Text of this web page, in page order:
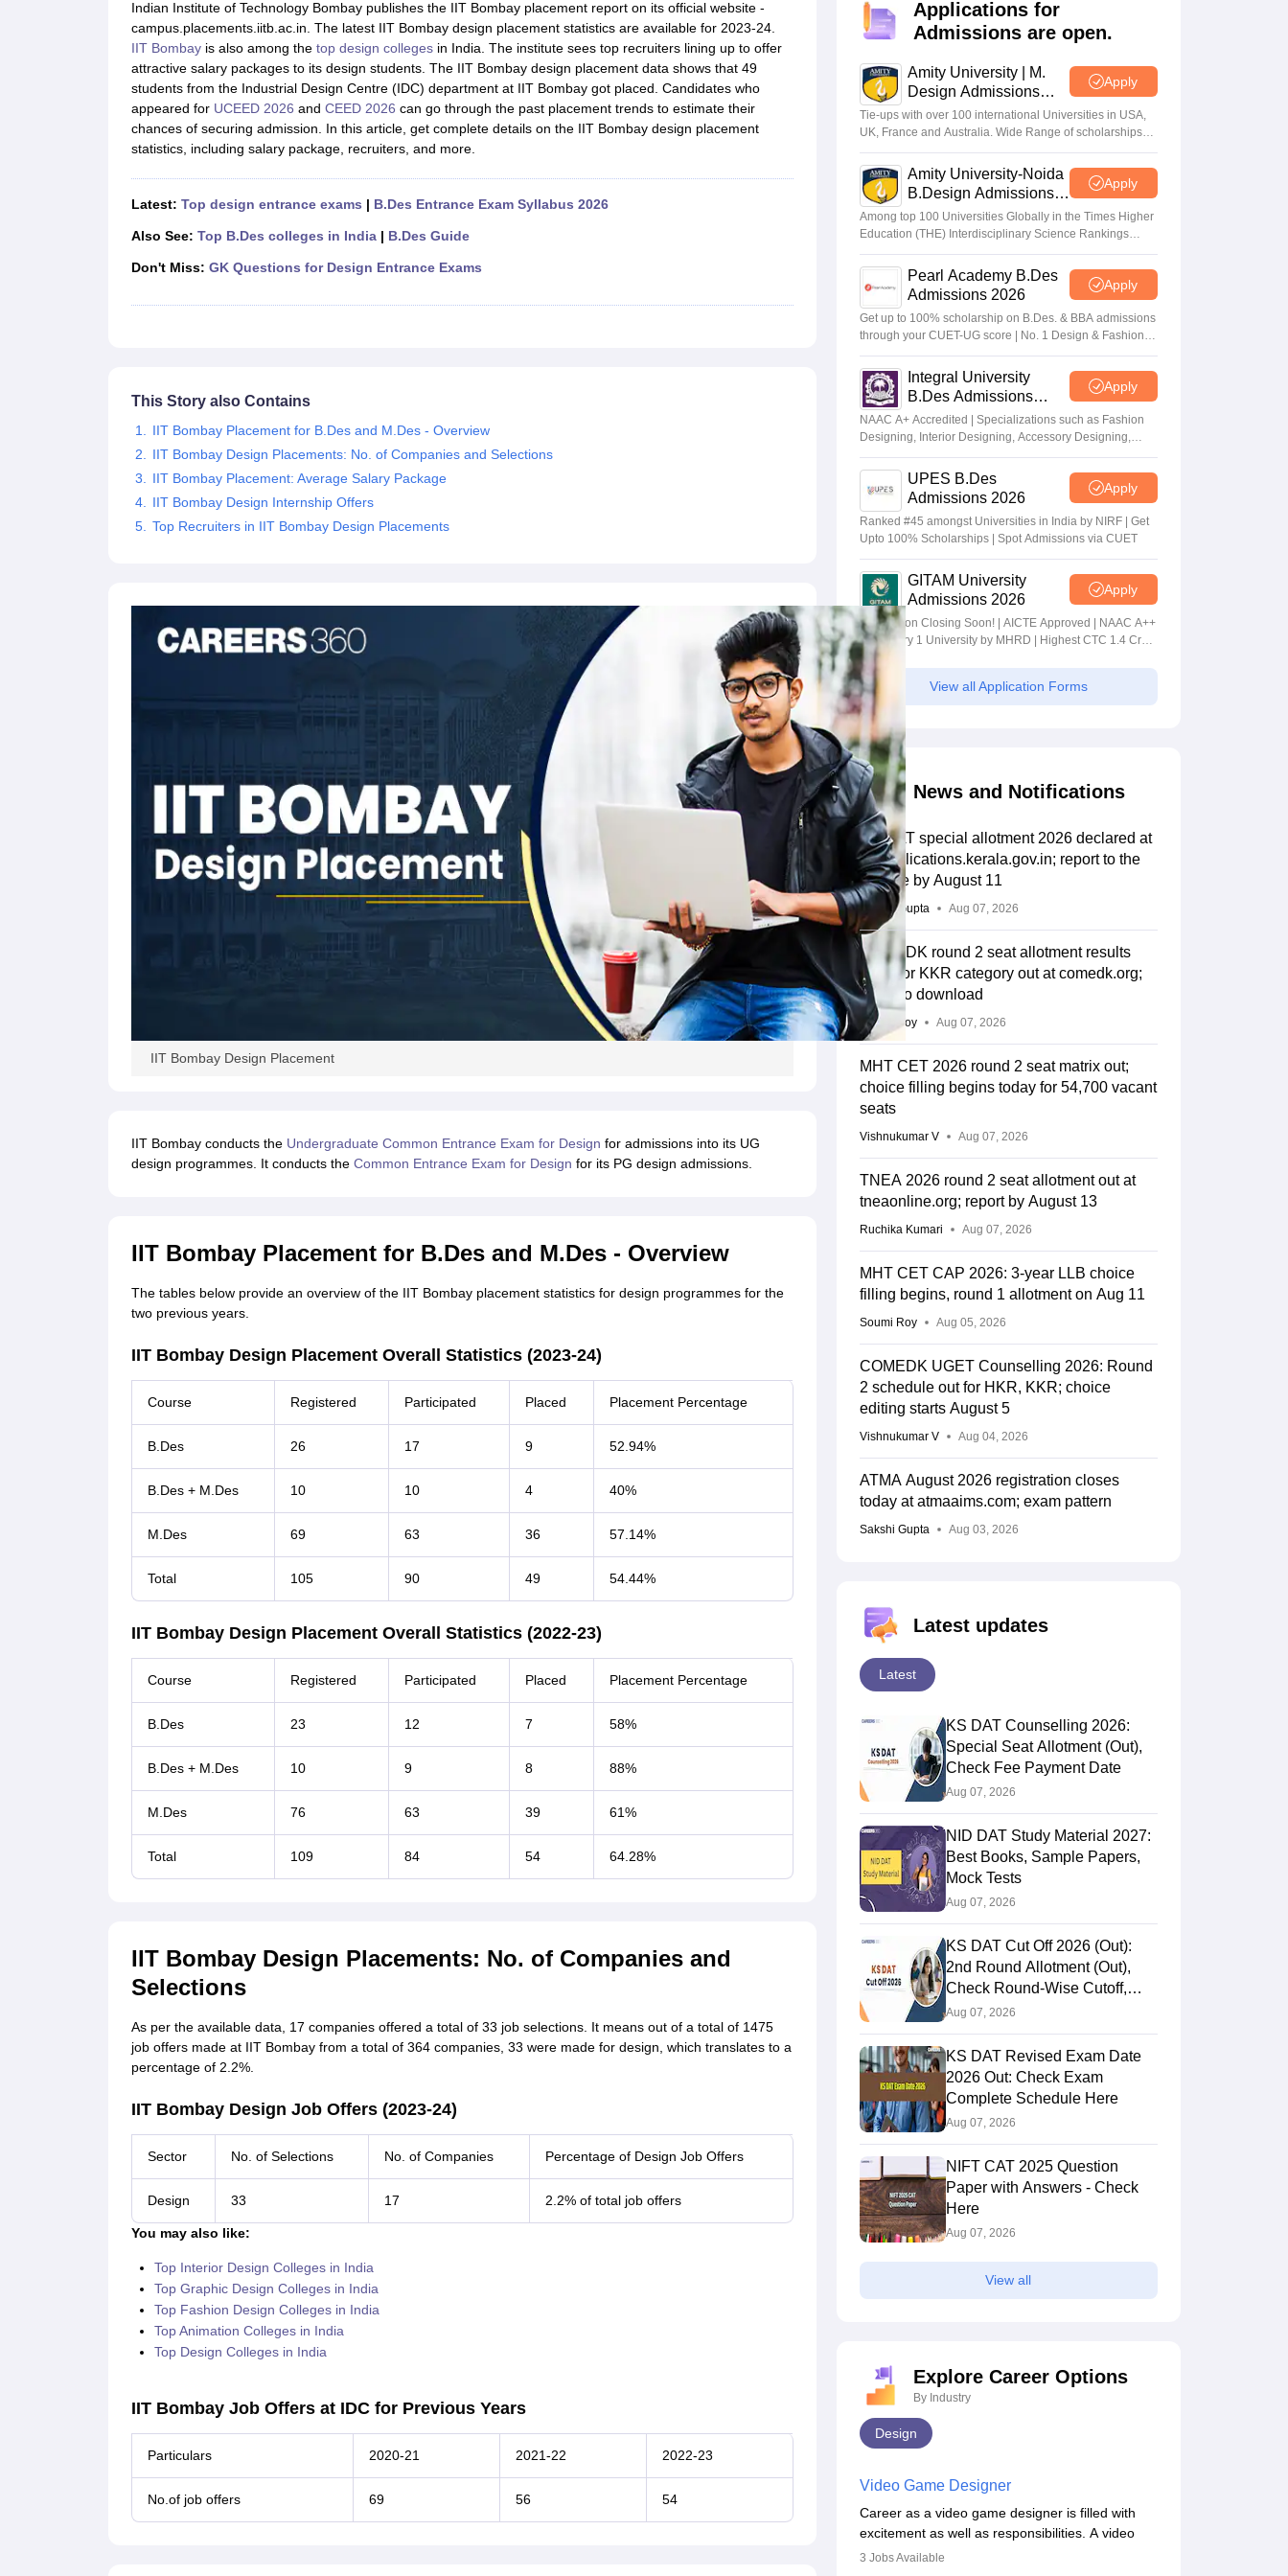
B.Des Fashion DesignB.Des Graphic DesignB.Des Product DesignB.Des Jewellery DesignB.Des Animation DesignB.Des Game Design B.Des Interior Design Bvoc
M.Des in Interior DesignM.Des Product DesignM.Des Fashion DesignM.Des in Graphic DesignM.Des in AnimationMFTech
Fashion DesignInterior DesignGame DesignFootwear design Jewellery Design
Graphic DesignerInterior DesignerAnimatorProduct DesignerIndustrial Designer Video Game DesignerVisual Merchandiser
NIFT College PredictorNID DAT College Predictor UCEED College Predictor
Free Mock Test of B.DesNIFT Cutoff PDFNIFT Syllabus for UG & PGNIFT Fee Structure PDF NIFT BFTech Free Mock Test NIFT Courses PDF
NID DAT Bdes Complete Guide
NID DAT Syllabus PDF
CEED Official Sample Question with Detailed SolutionsCEED Preparation Tips PDFPast 5 years CEED question papersCEED Exam Pattern PDFCEED Syllabus PDF
Indian Institute of Technology Bombay publishes the IIT Bombay placement report on its official website -
campus.placements.iitb.ac.in. The latest IIT Bombay design placement statistics are available for 2023-24.
IIT Bombayis also among the top design collegesin India. The institute sees top recruiters lining up to offer
attractive salary packages to its design students. The IIT Bombay design placement data shows that 49
students from the Industrial Design Centre (IDC) department at IIT Bombay got placed. Candidates who
appeared for UCEED 2026 and CEED 2026 can go through the past placement trends to estimate their
chances of securing admission. In this article, get complete details on the IIT Bombay design placement
statistics, including salary package, recruiters, and more.
Latest: Top design entrance exams | B.Des Entrance Exam Syllabus 2026
Also See: Top B.Des colleges in India| B.Des Guide
Don't Miss: GK Questions for Design Entrance Exams
This Story also Contains
IIT Bombay Placement for B.Des and M.Des - Overview
IIT Bombay Design Placements: No. of Companies and Selections
IIT Bombay Placement: Average Salary Package
IIT Bombay Design Internship Offers
Top Recruiters in IIT Bombay Design Placements
IIT Bombay Design Placement
IIT Bombay conducts the Undergraduate Common Entrance Exam for Design for admissions into its UG
design programmes. It conducts the Common Entrance Exam for Design for its PG design admissions.
IIT Bombay Placement for B.Des and M.Des - Overview
The tables below provide an overview of the IIT Bombay placement statistics for design programmes for the
two previous years.
IIT Bombay Design Placement Overall Statistics (2023-24)
Course Registered Participated Placed Placement Percentage
B.Des 26 17 9 52.94%
B.Des + M.Des 10 10 4 40%
M.Des 69 63 36 57.14%
Total 105 90 49 54.44%
IIT Bombay Design Placement Overall Statistics (2022-23)
Course Registered Participated Placed Placement Percentage
B.Des 23 12 7 58%
B.Des + M.Des 10 9 8 88%
M.Des 76 63 39 61%
Total 109 84 54 64.28%
IIT Bombay Design Placements: No. of Companies and
Selections
As per the available data, 17 companies offered a total of 33 job selections. It means out of a total of 1475
job offers made at IIT Bombay from a total of 364 companies, 33 were made for design, which translates to a
percentage of 2.2%.
IIT Bombay Design Job Offers (2023-24)
Sector No. of Selections No. of Companies Percentage of Design Job Offers
Design 33 17 2.2% of total job offers
You may also like:
Top Interior Design Colleges in India
Top Graphic Design Colleges in India
Top Fashion Design Colleges in India
Top Animation Colleges in India
Top Design Colleges in India
IIT Bombay Job Offers at IDC for Previous Years
Particulars 2020-21 2021-22 2022-23
No.of job offers 69 56 54
Applications for
Admissions are open.
Amity University | M.
Design Admissions
2026
Apply
Tie-ups with over 100 international Universities in USA,
UK, France and Australia. Wide Range of scholarships
available.
Amity University-Noida
B.Design Admissions
2026
Apply
Among top 100 Universities Globally in the Times Higher
Education (THE) Interdisciplinary Science Rankings
2026
Pearl Academy B.Des
Admissions 2026
Apply
Get up to 100% scholarship on B.Des. & BBA admissions
through your CUET-UG score | No. 1 Design & Fashion
Institute by ASSOCHAM, India Today, Outlook and The
Week rankingsIntegral University
B.Des Admissions
2026
Apply
NAAC A+ Accredited | Specializations such as Fashion
Designing, Interior Designing, Accessory Designing,
Textile Designing and much more
UPES B.Des
Admissions 2026
Apply
Ranked #45 amongst Universities in India by NIRF | Get
Upto 100% Scholarships | Spot Admissions via CUET
GITAM University
Admissions 2026
Apply
Application Closing Soon! | AICTE Approved | NAAC A++
| Category 1 University by MHRD | Highest CTC 1.4 Cr
LPA from Amazon
View all Application Forms
News and Notifications
KS DAT special allotment 2026 declared at
lbsapplications.kerala.gov.in; report to the
college by August 11
Sakshi Gupta Aug 07, 2026
COMEDK round 2 seat allotment results
2026 for KKR category out at comedk.org;
steps to download
Soumi Roy Aug 07, 2026
MHT CET 2026 round 2 seat matrix out;
choice filling begins today for 54,700 vacant
seats
Vishnukumar V Aug 07, 2026
TNEA 2026 round 2 seat allotment out at
tneaonline.org; report by August 13
Ruchika Kumari Aug 07, 2026
MHT CET CAP 2026: 3-year LLB choice
filling begins, round 1 allotment on Aug 11
Soumi Roy Aug 05, 2026
COMEDK UGET Counselling 2026: Round
2 schedule out for HKR, KKR; choice
editing starts August 5
Vishnukumar V Aug 04, 2026
ATMA August 2026 registration closes
today at atmaaims.com; exam pattern
Sakshi Gupta Aug 03, 2026
Latest updates
Latest
KS DAT Counselling 2026:
Special Seat Allotment (Out),
Check Fee Payment Date
Aug 07, 2026
NID DAT Study Material 2027:
Best Books, Sample Papers,
Mock Tests
Aug 07, 2026
KS DAT Cut Off 2026 (Out):
2nd Round Allotment (Out),
Check Round-Wise Cutoff,
Opening & Closing Rank
Aug 07, 2026
KS DAT Revised Exam Date
2026 Out: Check Exam
Complete Schedule Here
Aug 07, 2026
NIFT CAT 2025 Question
Paper with Answers - Check
Here
Aug 07, 2026
View all
Explore Career Options
By Industry
Design
Video Game Designer
Career as a video game designer is filled with
excitement as well as responsibilities. A video
game designer is someone who is involved in the
3 Jobs Available